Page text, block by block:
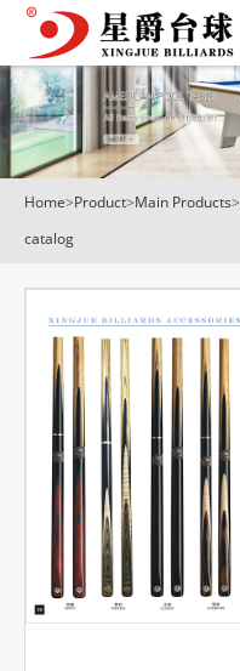
Home> Product> Main Products>
catalog